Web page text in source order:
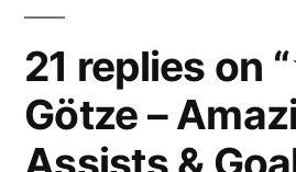
21 replies on
Götze –